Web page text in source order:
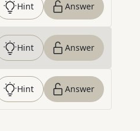
Hint Answer
Hint Answer
Hint Answer